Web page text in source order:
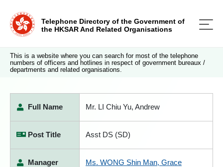
Telephone Directory of the Government of
the HKSAR And Related Organisations
This is a website where you can search for most of the telephone
numbers of officers and hotlines in respect of government bureaux /
departments and related organisations.
Full Name Mr. LI Chiu Yu, Andrew
Post Title Asst DS (SD)
Manager Ms. WONG Shin Man, Grace